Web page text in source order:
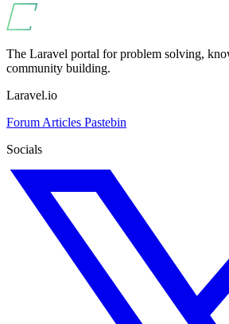
The Laravel portal for problem solving,
community building.
Laravel.io
ForumArticles Pastebin
Socials